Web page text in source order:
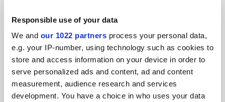
Responsible use of your data
We and our 1022 partners process your personal data,
e.g. your IP-number, using technology such as cookies to
store and access information on your device in order to
serve personalized ads and content, ad and content
measurement, audience research and services
development. You have a choice in who uses your data
SPONSORED
FEATURED JOBS
See all jobs Update job preferences